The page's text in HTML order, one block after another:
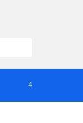
4 DAYS AGO